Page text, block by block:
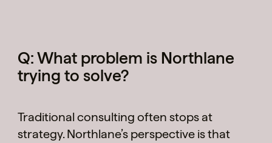
Q: What problem is Northlane
trying to solve?
Traditional consulting often stops at
strategy. Northlane’s perspective is that